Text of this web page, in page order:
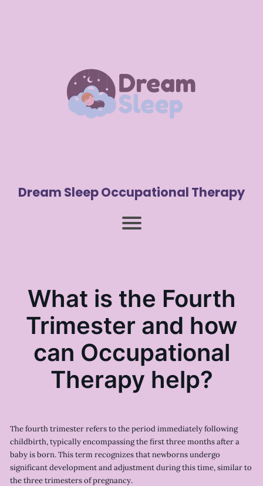
Dream Sleep Occupational Therapy
What is the Fourth
Trimester and how
can Occupational
Therapy help?
The fourth trimester refers to the period immediately following
childbirth, typically encompassing the first three months after a
baby is born. This term recognizes that newborns undergo
significant development and adjustment during this time, similar to
the three trimesters of pregnancy.